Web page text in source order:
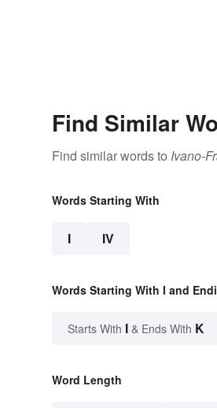
Find Similar
Find similar words to Ivano-
Words Starting With
I IV
Words Starting With I and
Starts With I & Ends With K
Word Length